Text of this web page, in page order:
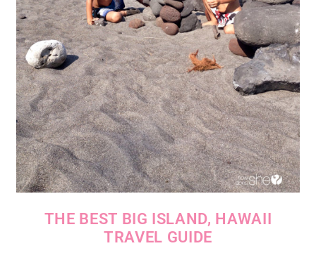
THE BEST BIG ISLAND, HAWAII
TRAVEL GUIDE